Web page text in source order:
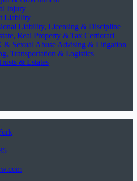
Injury
Liability
Liability, Licensing & Discipline
Real Property & Tax Certiorari
& Sexual Abuse Advising & Litigation
Transportation & Logistics
& Estates